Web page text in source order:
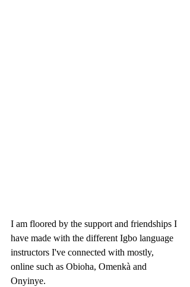
I am floored by the support and friendships I
have made with the different Igbo language
instructors I've connected with mostly,
online such as Obioha, Omenkà and
Onyinye.